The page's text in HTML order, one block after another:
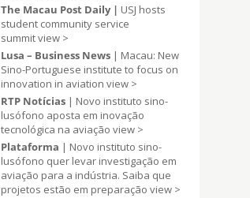
The Macau Post Daily | USJ hosts
student community service
summitview >
Lusa – Business News | Macau: New
Sino-Portuguese institute to focus on
innovation in aviation view >
RTP Notícias | Novo instituto sino-
lusófono aposta em inovação
tecnológica na aviação view >
Plataforma | Novo instituto sino-
lusófono quer levar investigação em
aviação para a indústria. Saiba que
projetos estão em preparação view >